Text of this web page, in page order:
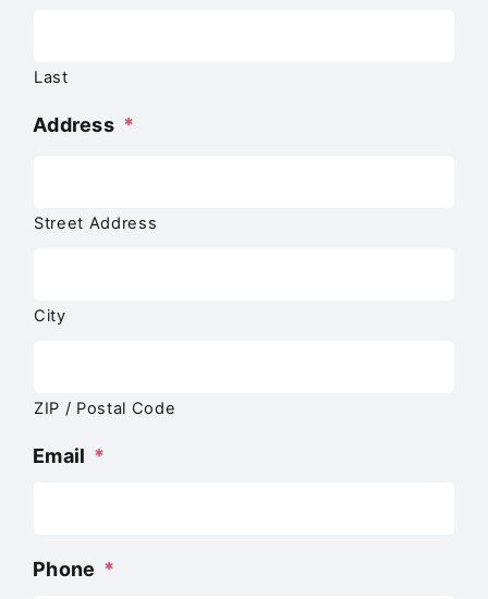
Last
Address *
Street Address
City
ZIP / Postal Code
Email *
Phone *